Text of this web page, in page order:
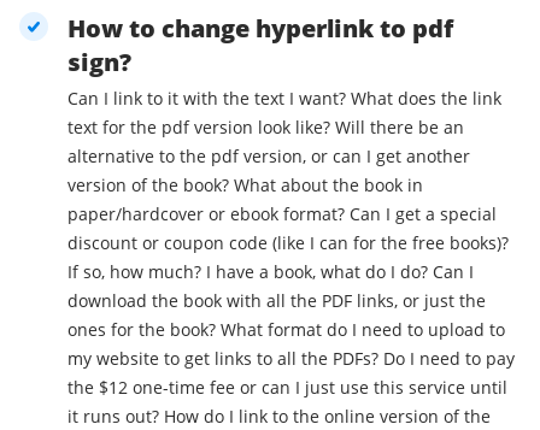
How to change hyperlink to pdf
sign?
Can I link to it with the text I want? What does the link
text for the pdf version look like? Will there be an
alternative to the pdf version, or can I get another
version of the book? What about the book in
paper/hardcover or ebook format? Can I get a special
discount or coupon code (like I can for the free books)?
If so, how much? I have a book, what do I do? Can I
download the book with all the PDF links, or just the
ones for the book? What format do I need to upload to
my website to get links to all the PDFs? Do I need to pay
the $12 one-time fee or can I just use this service until
it runs out? How do I link to the online version of the